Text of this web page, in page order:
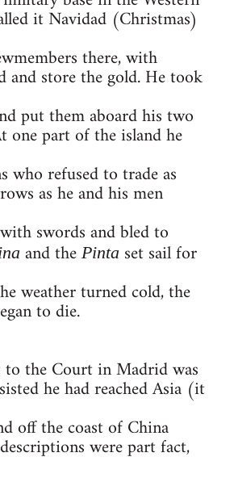
it Navidad (Christmas)
there, with
store the gold. He took
put them aboard his two
one part of the island he
who refused to trade as
as he and his men
swords and bled to
and the Pinta set sail for
weather turned cold, the
to die.
the Court in Madrid was
he had reached Asia (it
off the coast of China
were part fact,